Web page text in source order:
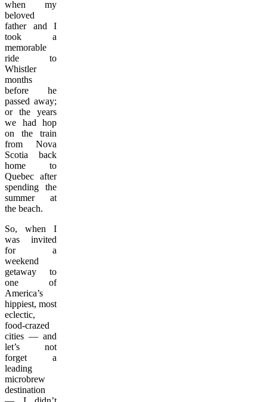
when my
beloved
father and I
took a
memorable
ride to
Whistler
months
before he
passed away;
or the years
we had hop
on the train
from Nova
Scotia back
home to
Quebec after
spending the
summer at
the beach.
So, when I
was invited
for a
weekend
getaway to
one of
America’s
hippiest, most
eclectic,
food-crazed
cities — and
let’s not
forget a
leading
microbrew
destination